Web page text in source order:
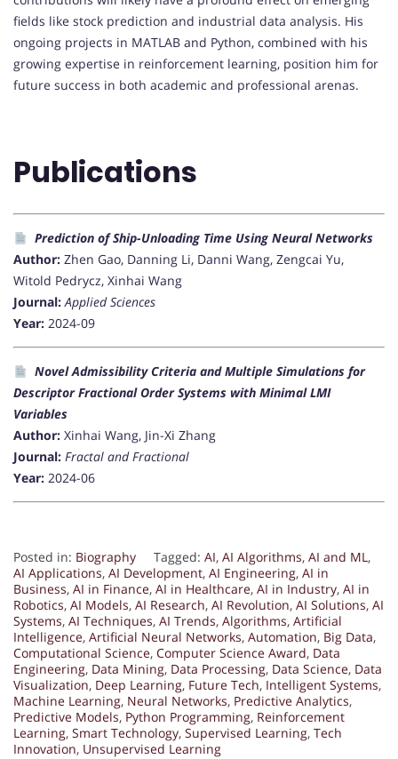
fields like stock prediction and industrial data analysis. His
ongoing projects in MATLAB and Python, combined with his
growing expertise in reinforcement learning, position him for
future success in both academic and professional arenas.
Publications
Prediction of Ship-Unloading Time Using Neural Networks
Author: Zhen Gao, Danning Li, Danni Wang, Zengcai Yu,
Witold Pedrycz, Xinhai Wang
Journal: Applied Sciences
Year: 2024-09
Novel Admissibility Criteria and Multiple Simulations for
Descriptor Fractional Order Systems with Minimal LMI
Variables
Author: Xinhai Wang, Jin-Xi Zhang
Journal: Fractal and Fractional
Year: 2024-06
Posted in: Biography Tagged: AI, AI Algorithms, AI and ML,
AI Applications, AI Development, AI Engineering, AI in
Business, AI in Finance, AI in Healthcare, AI in Industry, AI in
Robotics, AI Models, AI Research, AI Revolution, AI Solutions, AI
Systems, AI Techniques, AI Trends, Algorithms, Artificial
Intelligence, Artificial Neural Networks, Automation, Big Data,
Computational Science, Computer Science Award, Data
Engineering, Data Mining, Data Processing, Data Science, Data
Visualization, Deep Learning, Future Tech, Intelligent Systems,
Machine Learning, Neural Networks, Predictive Analytics,
Predictive Models, Python Programming, Reinforcement
Learning, Smart Technology, Supervised Learning, Tech
Innovation, Unsupervised Learning